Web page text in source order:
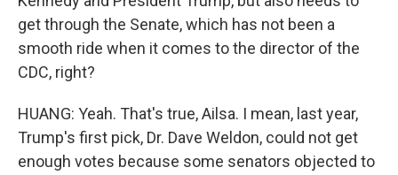
get through the Senate, which has not been a
smooth ride when it comes to the director of the
CDC, right?
HUANG: Yeah. That's true, Ailsa. I mean, last year,
Trump's first pick, Dr. Dave Weldon, could not get
enough votes because some senators objected to